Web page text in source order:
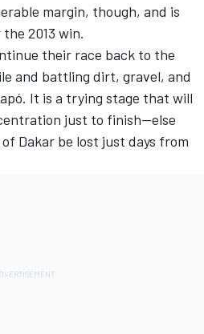
margin, though, and is
2013 win.
their race back to the
and battling dirt, gravel, and
It is a trying stage that will
just to finish—else
Dakar be lost just days from